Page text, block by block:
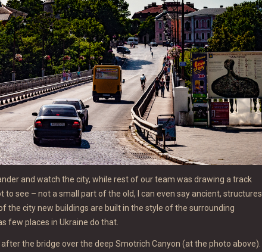
and watch the city, while rest of our team was drawing a track
to see – not a small part of the old, I can even say ancient, structures
the city new buildings are built in the style of the surrounding
few places in Ukraine do that.
the bridge over the deep Smotrich Canyon (at the photo above).